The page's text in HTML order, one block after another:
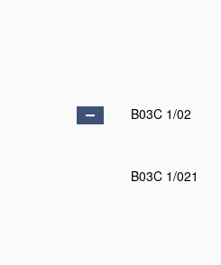
B03C 1/02
B03C 1/021